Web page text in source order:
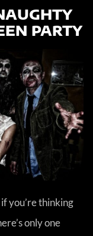
PARTY
you’re thinking
only one